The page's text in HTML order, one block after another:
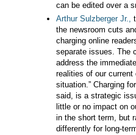
can be edited over a
Arthur Sulzberger Jr.,
the newsroom cuts
charging online
separate issues. The
address the
realities of our current
situation.” Charging
said, is a strategic
little or no impact on
in the short term, but
differently for long-